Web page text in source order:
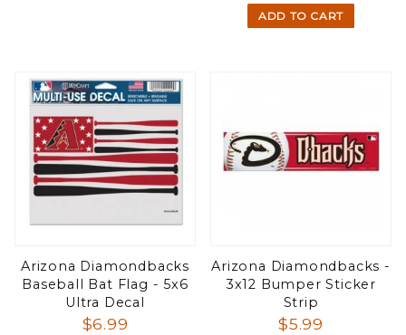
ADD TO CART
Arizona Diamondbacks
Baseball Bat Flag - 5x6
Ultra Decal
$6.99
Arizona Diamondbacks -
3x12 Bumper Sticker
Strip
$5.99